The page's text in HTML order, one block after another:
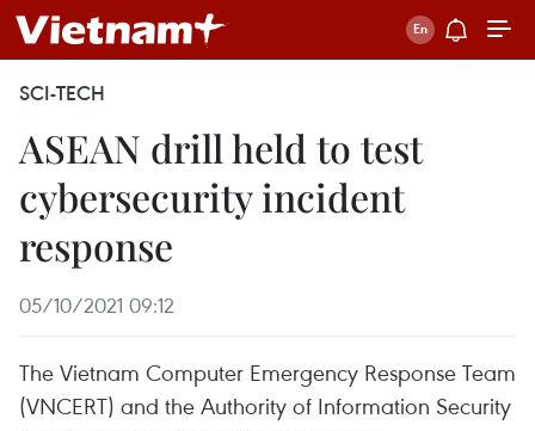
SCI-TECH
ASEAN drill held to test
cybersecurity incident
response
05/10/2021 09:12
The Vietnam Computer Emergency Response Team
(VNCERT) and the Authority of Information Security